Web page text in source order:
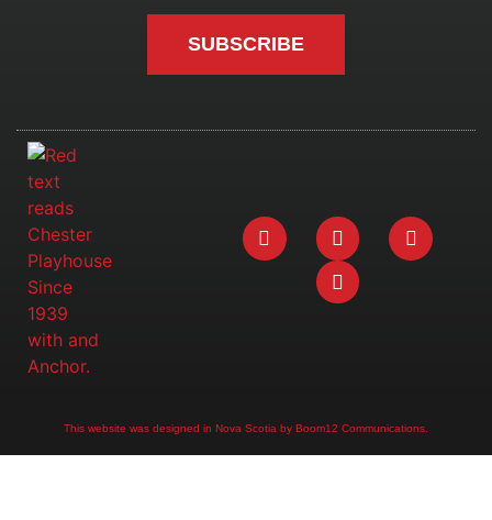
SUBSCRIBE
This website was designed in Nova Scotia by Boom12 Communications.